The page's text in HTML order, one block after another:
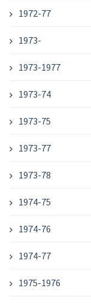
1972-77
1973-
1973-1977
1973-74
1973-75
1973-77
1973-78
1974-75
1974-76
1974-77
1975-1976